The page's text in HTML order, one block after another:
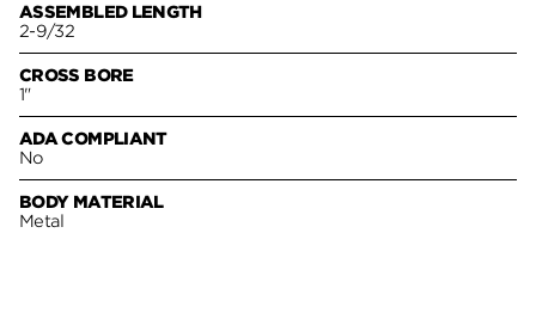
ASSEMBLED LENGTH
2-9/32
CROSS BORE
1"
ADA COMPLIANT
No
BODY MATERIAL
Metal